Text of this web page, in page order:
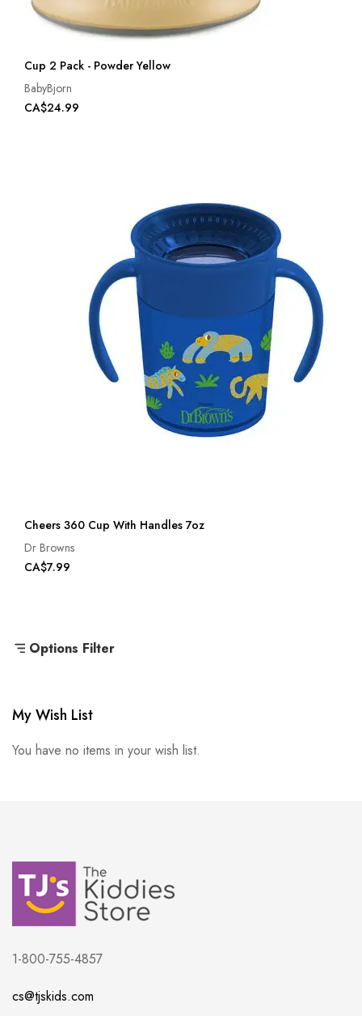
Cup 2 Pack - Powder Yellow
BabyBjorn
CA$24.99
Cheers 360 Cup With Handles 7oz
Dr Browns
CA$7.99
Options Filter
My Wish List
You have no items in your wish list.
1-800-755-4857
cs@tjskids.com